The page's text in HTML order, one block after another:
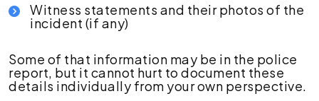
Witness statements and their photos of the
incident (if any)
Some of that information may be in the police
report, but it cannot hurt to document these
details individually from your own perspective.